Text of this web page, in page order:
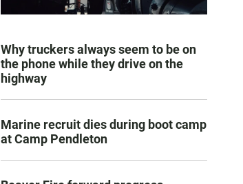
Why truckers always seem to be on
the phone while they drive on the
highway
Marine recruit dies during boot camp
at Camp Pendleton